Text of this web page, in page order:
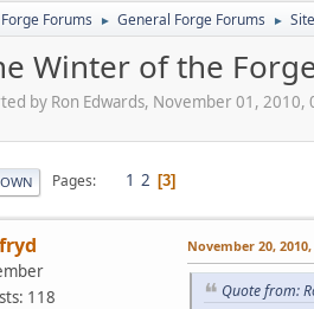
Forums ► General Forge Forums ►
Winter of the
by Ron Edwards, November 01, 2010,
Pages 1 2 3
118
November 20, 2010,
Quote from: